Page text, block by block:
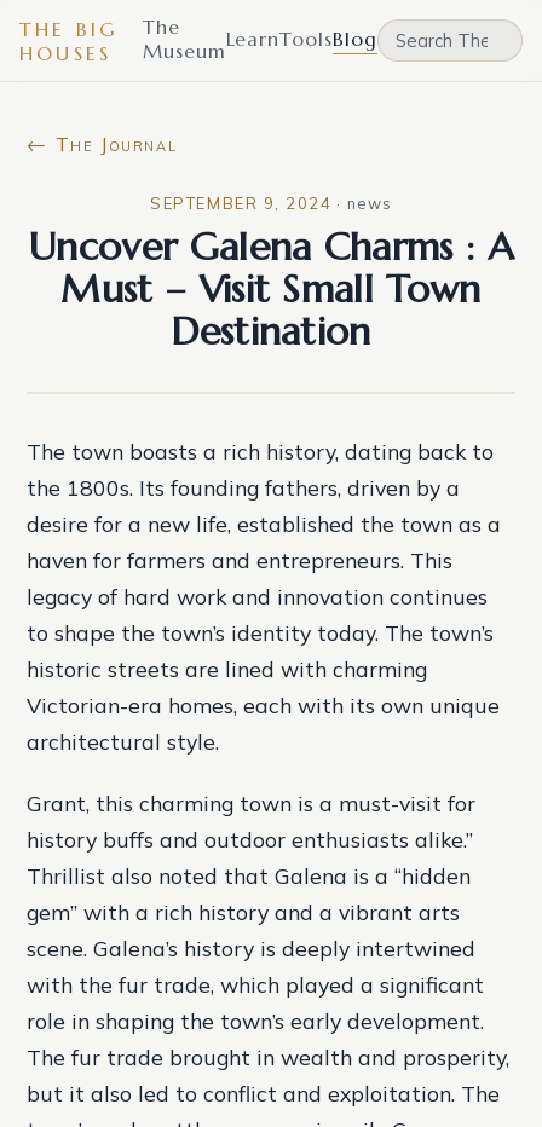
THE BIG
HOUSES
The
MuseumLearnToolsBlog
← The Journal
SEPTEMBER 9, 2024 · news
Uncover Galena Charms : A
Must – Visit Small Town
Destination
The town boasts a rich history, dating back to
the 1800s. Its founding fathers, driven by a
desire for a new life, established the town as a
haven for farmers and entrepreneurs. This
legacy of hard work and innovation continues
to shape the town’s identity today. The town’s
historic streets are lined with charming
Victorian-era homes, each with its own unique
architectural style.
Grant, this charming town is a must-visit for
history buffs and outdoor enthusiasts alike.”
Thrillist also noted that Galena is a “hidden
gem” with a rich history and a vibrant arts
scene. Galena’s history is deeply intertwined
with the fur trade, which played a significant
role in shaping the town’s early development.
The fur trade brought in wealth and prosperity,
but it also led to conflict and exploitation. The